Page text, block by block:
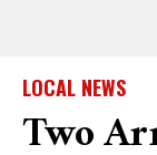
LOCAL NEWS
Two